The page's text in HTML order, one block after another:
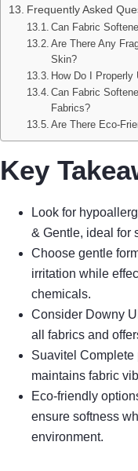
Frequently Asked
Can Fabric
Are There Any
Skin?
How Do I
Can Fabric
Fabrics?
Are There Eco-
Key
Look for
& Gentle, ideal for
Choose gentle
irritation while
chemicals.
Consider Downy
all fabrics and
Suavitel Complete
maintains fabric
Eco-friendly
ensure softness
environment.